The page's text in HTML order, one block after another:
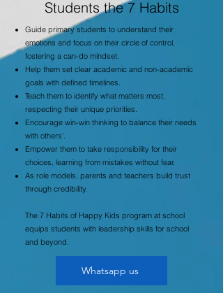
Students the 7 Habits
Guide primary students to understand their
emotions and focus on their circle of control,
fostering a can-do mindset.
Help them set clear academic and non-academic
goals with defined timelines.
Teach them to identify what matters most,
respecting their unique priorities.
Encourage win-win thinking to balance their needs
with others’.
Empower them to take responsibility for their
choices, learning from mistakes without fear.
As role models, parents and teachers build trust
through credibility.
The 7 Habits of Happy Kids program at school
equips students with leadership skills for school
and beyond.
Whatsapp us